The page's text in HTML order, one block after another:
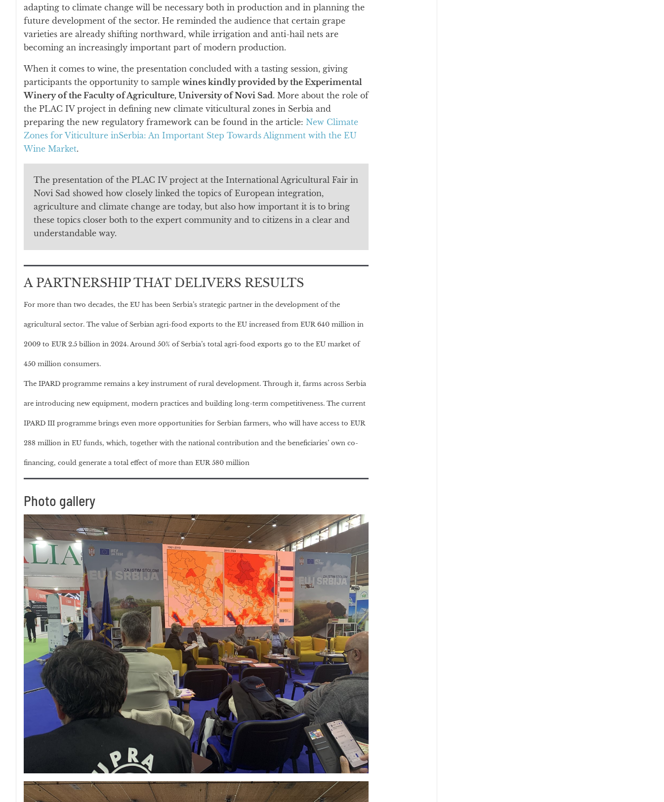
adapting to climate change will be necessary both in production and in planning the
future development of the sector. He reminded the audience that certain grape
varieties are already shifting northward, while irrigation and anti-hail nets are
becoming an increasingly important part of modern production.
When it comes to wine, the presentation concluded with a tasting session, giving
participants the opportunity to sample wines kindly provided by the Experimental
Winery of the Faculty of Agriculture, University of Novi Sad. More about the role of
the PLAC IV project in defining new climate viticultural zones in Serbia and
preparing the new regulatory framework can be found in the article: New Climate
Zones for Viticulture inSerbia: An Important Step Towards Alignment with the EU
Wine Market.
The presentation of the PLAC IV project at the International Agricultural Fair in
Novi Sad showed how closely linked the topics of European integration,
agriculture and climate change are today, but also how important it is to bring
these topics closer both to the expert community and to citizens in a clear and
understandable way.
A PARTNERSHIP THAT DELIVERS RESULTS
For more than two decades, the EU has been Serbia’s strategic partner in the development of the
agricultural sector. The value of Serbian agri-food exports to the EU increased from EUR 640 million in
2009 to EUR 2.5 billion in 2024. Around 50% of Serbia’s total agri-food exports go to the EU market of
450 million consumers.
The IPARD programme remains a key instrument of rural development. Through it, farms across Serbia
are introducing new equipment, modern practices and building long-term competitiveness. The current
IPARD III programme brings even more opportunities for Serbian farmers, who will have access to EUR
288 million in EU funds, which, together with the national contribution and the beneficiaries’ own co-
financing, could generate a total effect of more than EUR 580 million
Photo gallery